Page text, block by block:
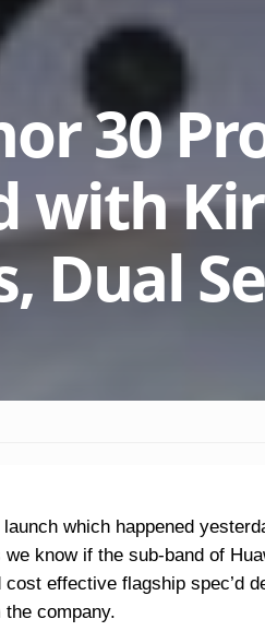
30
with
Dual
which happened
know if the sub-band of
effective flagship spec’d
company.